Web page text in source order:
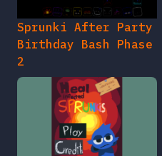
Sprunki After Party
Birthday Bash Phase
2